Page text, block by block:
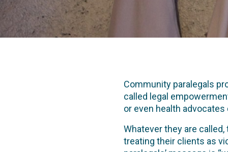
Community paralegals
called legal
or even health
Whatever they are
treating their clients as